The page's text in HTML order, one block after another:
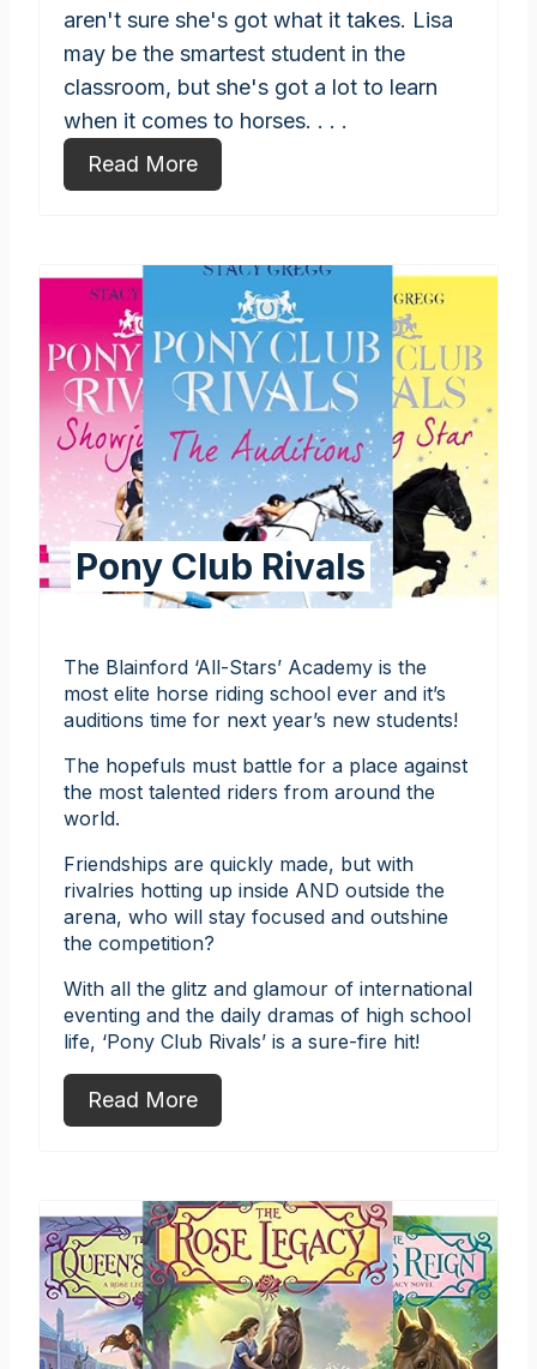
aren't sure she's got what it takes. Lisa
may be the smartest student in the
classroom, but she's got a lot to learn
when it comes to horses. . . .
Read More
Pony Club Rivals
The Blainford ‘All-Stars’ Academy is the
most elite horse riding school ever and it’s
auditions time for next year’s new students!
The hopefuls must battle for a place against
the most talented riders from around the
world.
Friendships are quickly made, but with
rivalries hotting up inside AND outside the
arena, who will stay focused and outshine
the competition?
With all the glitz and glamour of international
eventing and the daily dramas of high school
life, ‘Pony Club Rivals’ is a sure-fire hit!
Read More